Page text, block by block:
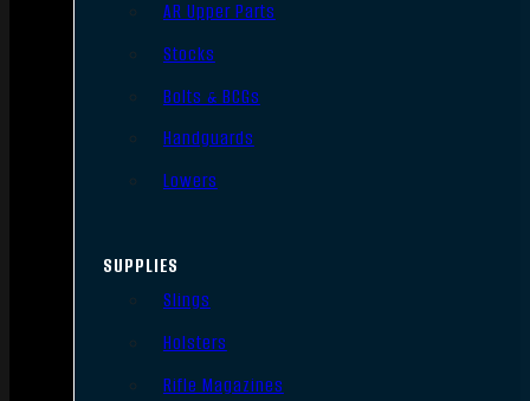
AR Upper Parts
Stocks
Bolts & BCGs
Handguards
Lowers
SUPPLIES
Slings
Holsters
Rifle Magazines